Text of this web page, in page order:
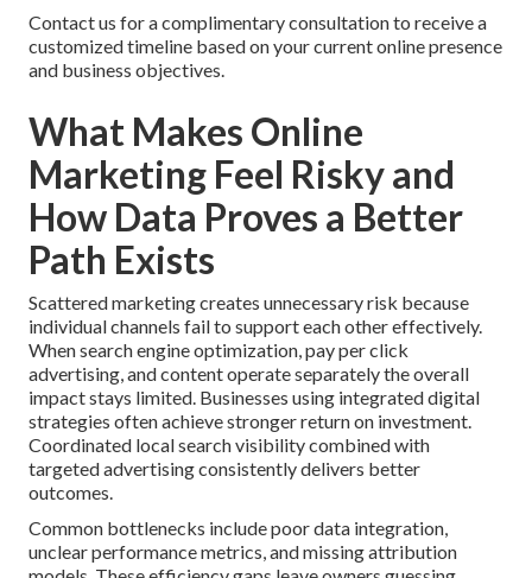
Contact us for a complimentary consultation to receive a
customized timeline based on your current online presence
and business objectives.
What Makes Online
Marketing Feel Risky and
How Data Proves a Better
Path Exists
Scattered marketing creates unnecessary risk because
individual channels fail to support each other effectively.
When search engine optimization, pay per click
advertising, and content operate separately the overall
impact stays limited. Businesses using integrated digital
strategies often achieve stronger return on investment.
Coordinated local search visibility combined with
targeted advertising consistently delivers better
outcomes.
Common bottlenecks include poor data integration,
unclear performance metrics, and missing attribution